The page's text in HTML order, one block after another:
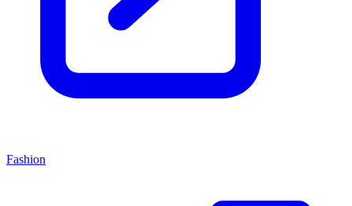
Fashion